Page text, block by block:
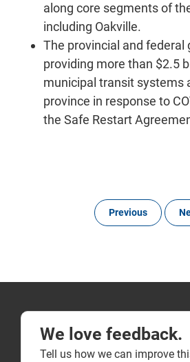
along core segments of
including Oakville.
The provincial and federal
providing more than $2.5
municipal transit systems
province in response to
the Safe Restart
Previous
We love feedback.
Tell us how we can improve